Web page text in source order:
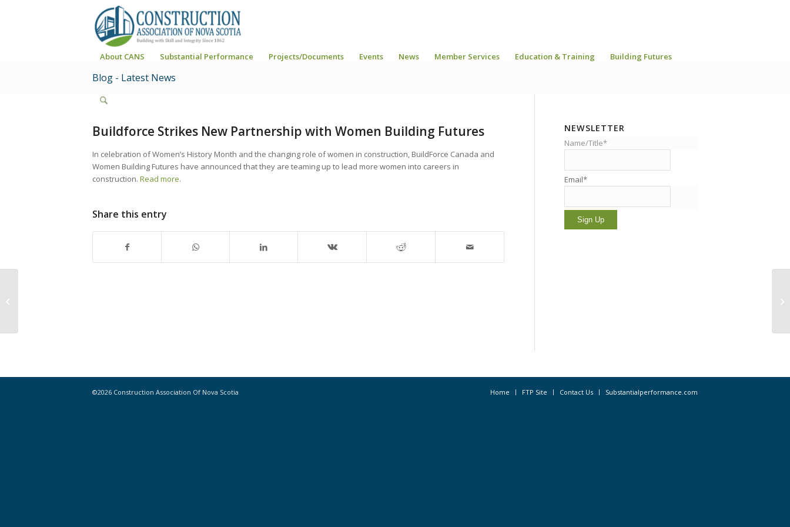
About CANS Substantial Performance Projects/Documents Events News Member Services Education & Training Building Futures
Blog - Latest News
Buildforce Strikes New Partnership with Women Building Futures
In celebration of Women’s History Month and the changing role of women in construction, BuildForce Canada and
Women Building Futures have announced that they are teaming up to lead more women into careers in
construction. Read more.
Share this entry
NEWSLETTER
Name/Title*
Email*
©2026 Construction Association Of Nova Scotia Home FTP Site Contact Us Substantialperformance.com